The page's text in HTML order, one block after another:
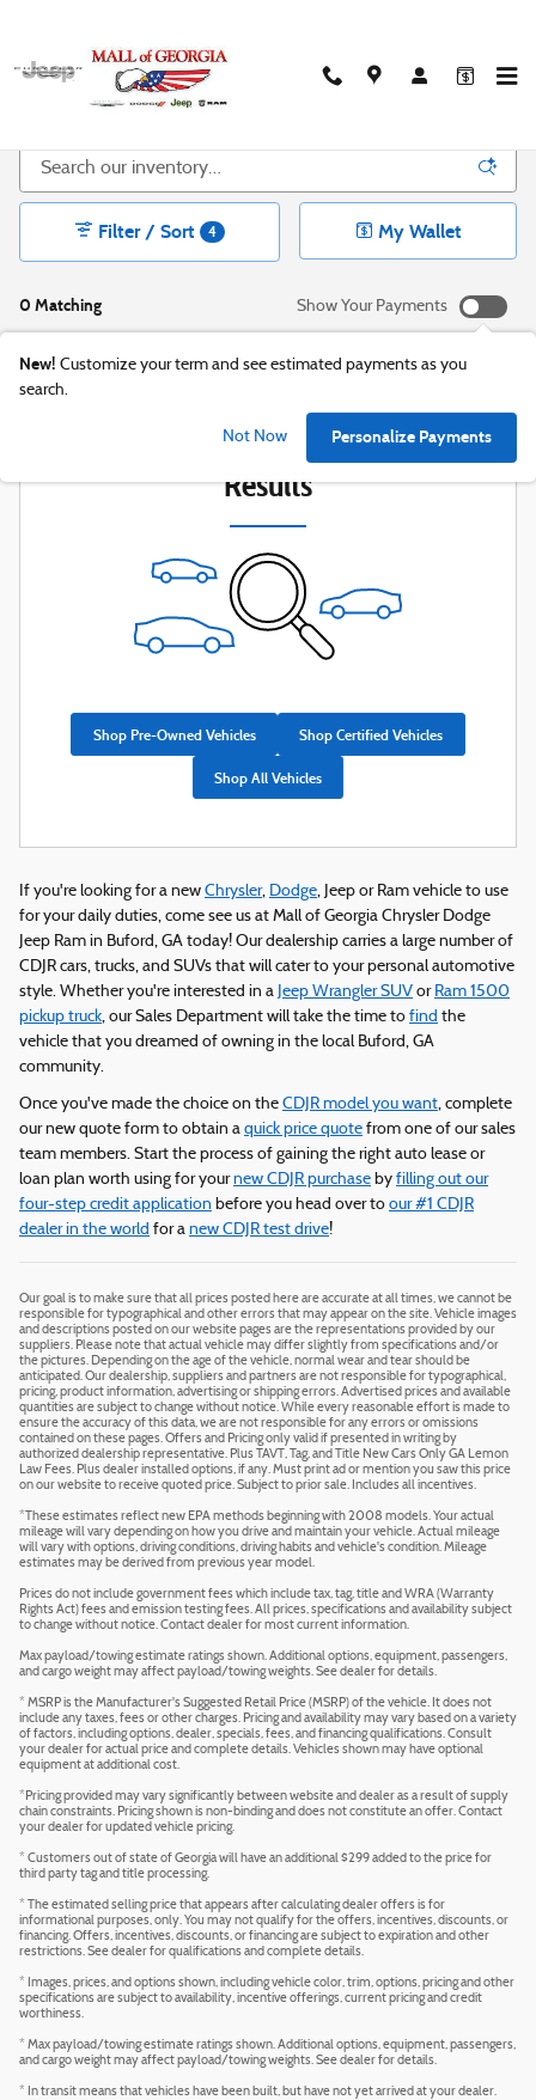
New CDJR Inventory in Buford, GA
0 Matching
Filter / Sort 4 My Wallet
Show Your Payments
New! Customize your term and see estimated payments as you
search.
Not Now Personalize Payments
Check Back Soon for More
Results
Shop Pre-Owned Vehicles Shop Certified Vehicles
Shop All Vehicles
If you're looking for a new Chrysler, Dodge, Jeep or Ram vehicle to use
for your daily duties, come see us at Mall of Georgia Chrysler Dodge
Jeep Ram in Buford, GA today! Our dealership carries a large number of
CDJR cars, trucks, and SUVs that will cater to your personal automotive
style. Whether you're interested in a Jeep Wrangler SUV or Ram 1500
pickup truck, our Sales Department will take the time to find the
vehicle that you dreamed of owning in the local Buford, GA
community.
Once you've made the choice on the CDJR model you want, complete
our new quote form to obtain a quick price quote from one of our sales
team members. Start the process of gaining the right auto lease or
loan plan worth using for yournew CDJR purchase by filling out our
four-step credit application before you head over to our #1 CDJR
dealer in the world for a new CDJR test drive!
Our goal is to make sure that all prices posted here are accurate at all times, we cannot be
responsible for typographical and other errors that may appear on the site. Vehicle images
and descriptions posted on our website pages are the representations provided by our
suppliers. Please note that actual vehicle may differ slightly from specifications and/or
the pictures. Depending on the age of the vehicle, normal wear and tear should be
anticipated. Our dealership, suppliers and partners are not responsible for typographical,
pricing, product information, advertising or shipping errors. Advertised prices and available
quantities are subject to change without notice. While every reasonable effort is made to
ensure the accuracy of this data, we are not responsible for any errors or omissions
contained on these pages. Offers and Pricing only valid if presented in writing by
authorized dealership representative. Plus TAVT, Tag, and Title New Cars Only GA Lemon
Law Fees. Plus dealer installed options, if any. Must print ad or mention you saw this price
on our website to receive quoted price. Subject to prior sale. Includes all incentives.
*These estimates reflect new EPA methods beginning with 2008 models. Your actual
mileage will vary depending on how you drive and maintain your vehicle. Actual mileage
will vary with options, driving conditions, driving habits and vehicle's condition. Mileage
estimates may be derived from previous year model.
Prices do not include government fees which include tax, tag, title and WRA (Warranty
Rights Act) fees and emission testing fees. All prices, specifications and availability subject
to change without notice. Contact dealer for most current information.
Max payload/towing estimate ratings shown. Additional options, equipment, passengers,
and cargo weight may affect payload/towing weights. See dealer for details.
* MSRP is the Manufacturer's Suggested Retail Price (MSRP) of the vehicle. It does not
include any taxes, fees or other charges. Pricing and availability may vary based on a variety
of factors, including options, dealer, specials, fees, and financing qualifications. Consult
your dealer for actual price and complete details. Vehicles shown may have optional
equipment at additional cost.
*Pricing provided may vary significantly between website and dealer as a result of supply
chain constraints. Pricing shown is non-binding and does not constitute an offer. Contact
your dealer for updated vehicle pricing.
* Customers out of state of Georgia will have an additional $299 added to the price for
third party tag and title processing.
* The estimated selling price that appears after calculating dealer offers is for
informational purposes, only. You may not qualify for the offers, incentives, discounts, or
financing. Offers, incentives, discounts, or financing are subject to expiration and other
restrictions. See dealer for qualifications and complete details.
* Images, prices, and options shown, including vehicle color, trim, options, pricing and other
specifications are subject to availability, incentive offerings, current pricing and credit
worthiness.
* Max payload/towing estimate ratings shown. Additional options, equipment, passengers,
and cargo weight may affect payload/towing weights. See dealer for details.
* In transit means that vehicles have been built, but have not yet arrived at your dealer.